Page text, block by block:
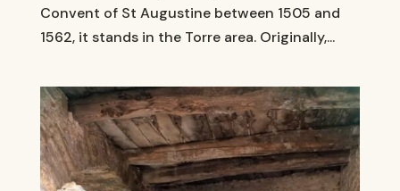
Convent of St Augustine between 1505 and
1562, it stands in the Torre area. Originally,...